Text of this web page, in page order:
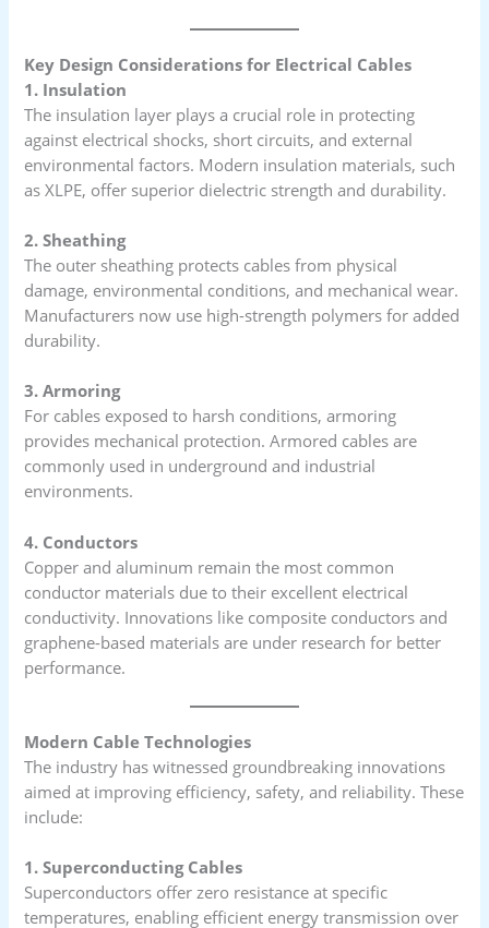
Key Design Considerations for Electrical Cables
1. Insulation
The insulation layer plays a crucial role in protecting
against electrical shocks, short circuits, and external
environmental factors. Modern insulation materials, such
as XLPE, offer superior dielectric strength and durability.
2. Sheathing
The outer sheathing protects cables from physical
damage, environmental conditions, and mechanical wear.
Manufacturers now use high-strength polymers for added
durability.
3. Armoring
For cables exposed to harsh conditions, armoring
provides mechanical protection. Armored cables are
commonly used in underground and industrial
environments.
4. Conductors
Copper and aluminum remain the most common
conductor materials due to their excellent electrical
conductivity. Innovations like composite conductors and
graphene-based materials are under research for better
performance.
Modern Cable Technologies
The industry has witnessed groundbreaking innovations
aimed at improving efficiency, safety, and reliability. These
include:
1. Superconducting Cables
Superconductors offer zero resistance at specific
temperatures, enabling efficient energy transmission over